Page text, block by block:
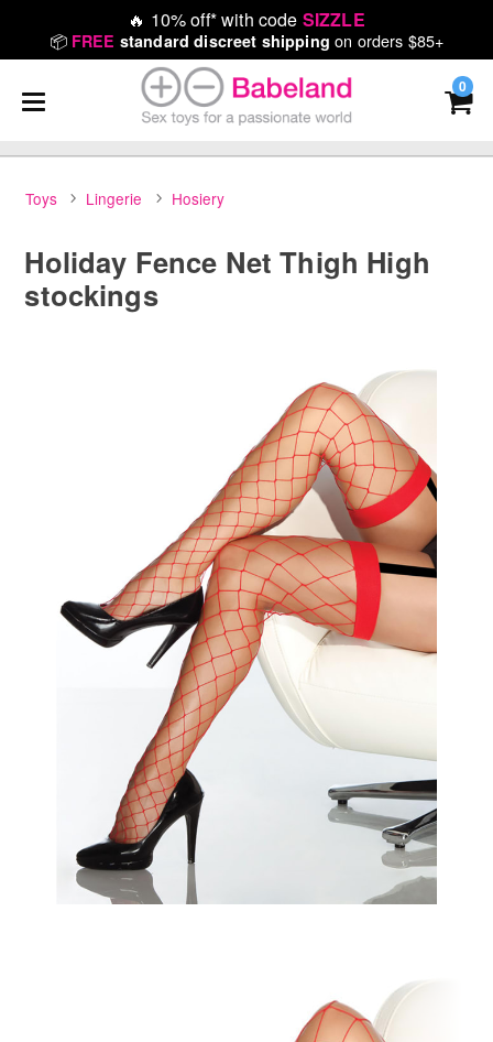
🔥 10% off* with code SIZZLE
📦 FREE standard discreet shipping on orders $85+
0
Toys Lingerie Hosiery
Holiday Fence Net Thigh High
stockings